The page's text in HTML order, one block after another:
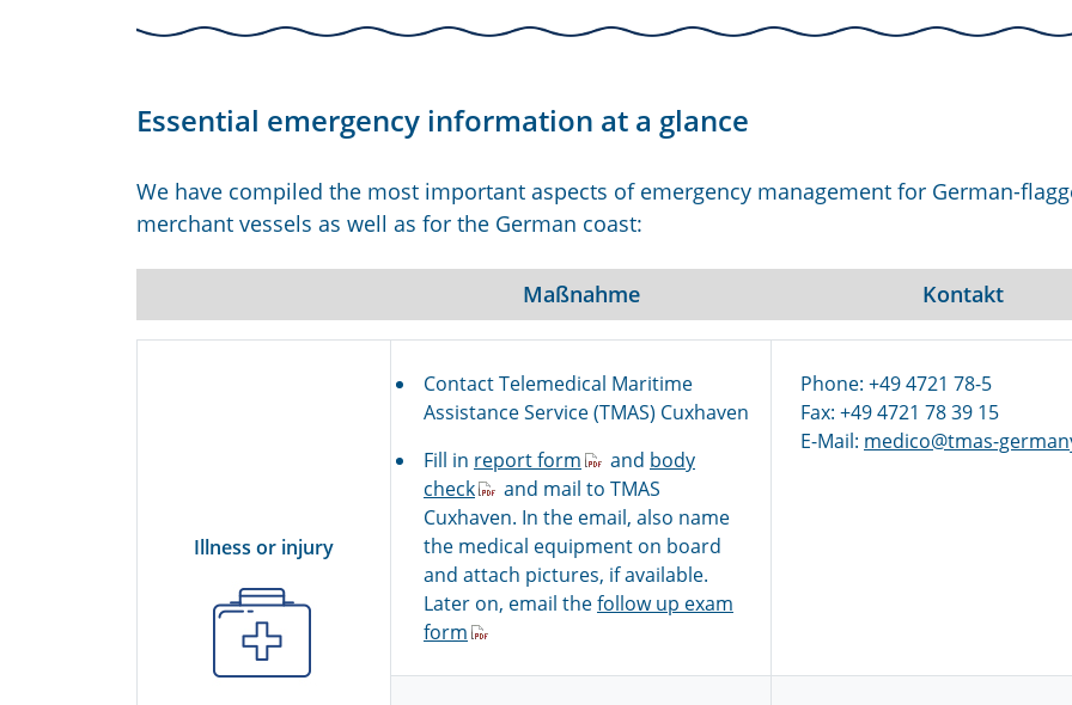
Essential emergency information at a glance
We have compiled the most important aspects of emergency management for German-
merchant vessels as well as for the German coast:
Maßnahme Kontakt
Illness or injury
Contact Telemedical Maritime
Assistance Service (TMAS) Cuxhaven
Fill in report form and body
check
and mail to TMAS
Cuxhaven. In the email, also name
the medical equipment on board
and attach pictures, if available.
Later on, email thefollow up exam
form
Phone: +49 4721 78-5
Fax: +49 4721 78 39 15
E-Mail: medico@tmas-